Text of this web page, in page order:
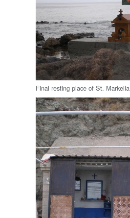
Final resting place of St. Markella